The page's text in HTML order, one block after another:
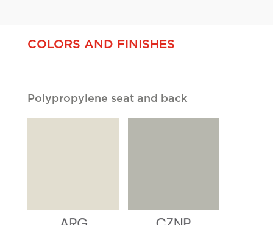
COLORS AND FINISHES
Polypropylene seat and back